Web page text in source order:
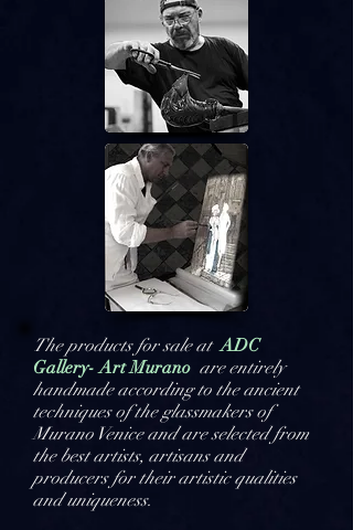
The products for sale atADC
Gallery- Art Murano are entirely
handmade according to the ancient
techniques of the glassmakers of
Murano Venice and are selected from
the best artists, artisans and
producers for their artistic qualities
and uniqueness.